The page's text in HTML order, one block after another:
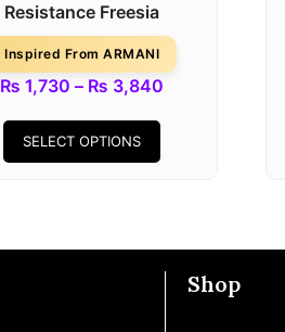
Resistance Freesia
Inspired From ARMANI
₨ 1,730 – ₨ 3,840
SELECT OPTIONS
Shop